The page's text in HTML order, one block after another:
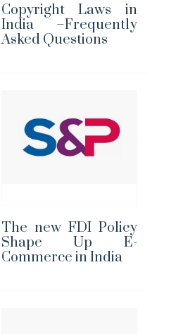
Copyright Laws in
India –Frequently
Asked Questions
The new FDI Policy
Shape Up E-
Commerce in India